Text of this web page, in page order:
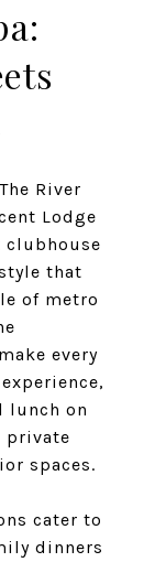
River
Lodge
clubhouse
that
of metro
every
lunch on
private
spaces.
cater to
dinners